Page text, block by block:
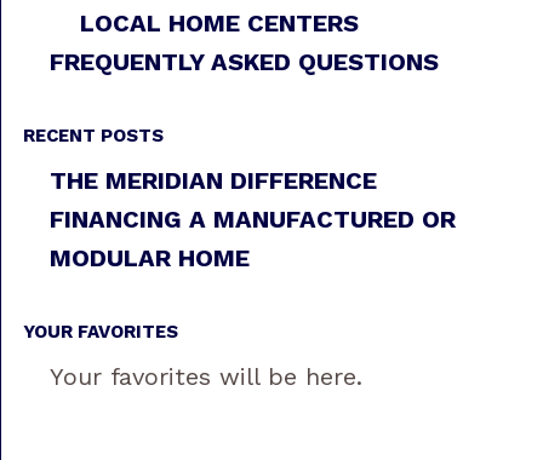
LOCAL HOME CENTERS
FREQUENTLY ASKED QUESTIONS
RECENT POSTS
THE MERIDIAN DIFFERENCE
FINANCING A MANUFACTURED OR
MODULAR HOME
YOUR FAVORITES
Your favorites will be here.